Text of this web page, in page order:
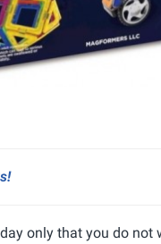
only that you do not